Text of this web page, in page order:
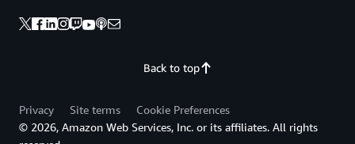
Back to top
Privacy Site terms
Cookie Preferences
© 2026, Amazon Web Services, Inc. or its affiliates. All rights